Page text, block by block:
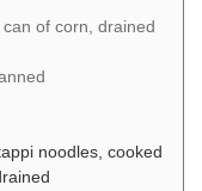
of corn, drained
noodles, cooked